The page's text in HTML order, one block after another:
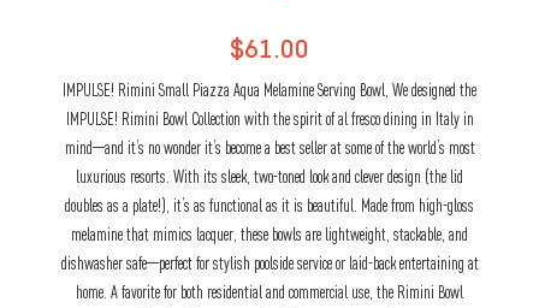
$61.00
IMPULSE! Rimini Small Piazza Aqua Melamine Serving Bowl, We designed the
IMPULSE! Rimini Bowl Collection with the spirit of al fresco dining in Italy in
mind—and it’s no wonder it’s become a best seller at some of the world’s most
luxurious resorts. With its sleek, two-toned look and clever design (the lid
doubles as a plate!), it’s as functional as it is beautiful. Made from high-gloss
melamine that mimics lacquer, these bowls are lightweight, stackable, and
dishwasher safe—perfect for stylish poolside service or laid-back entertaining at
home. A favorite for both residential and commercial use, the Rimini Bowl